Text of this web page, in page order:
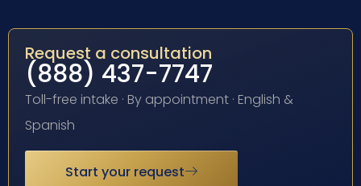
Request a consultation
(888) 437-7747
Toll-free intake · By appointment · English &
Spanish
Start your request